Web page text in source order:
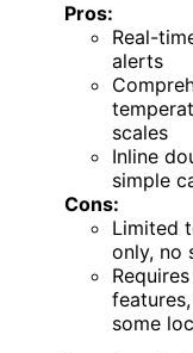
Pros:
Real-
alerts
scales
Inline
simple
Cons:
Limited
only, no
some